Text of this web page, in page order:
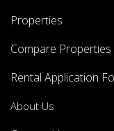
Properties
Compare Properties
Rental Application
About Us